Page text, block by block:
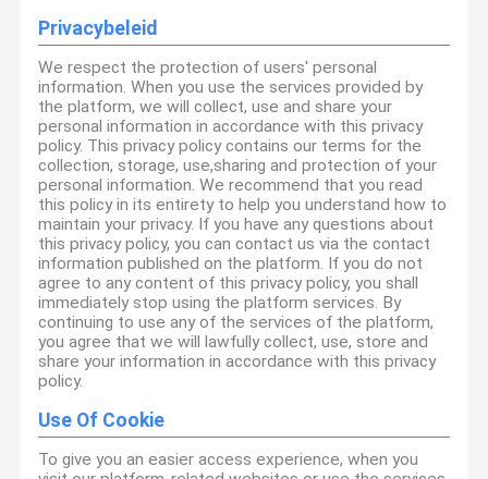
Privacybeleid
We respect the protection of users' personal
information. When you use the services provided by
the platform, we will collect, use and share your
personal information in accordance with this privacy
policy. This privacy policy contains our terms for the
collection, storage, use,sharing and protection of your
personal information. We recommend that you read
this policy in its entirety to help you understand how to
maintain your privacy. If you have any questions about
this privacy policy, you can contact us via the contact
information published on the platform. If you do not
agree to any content of this privacy policy, you shall
immediately stop using the platform services. By
continuing to use any of the services of the platform,
you agree that we will lawfully collect, use, store and
share your information in accordance with this privacy
policy.
Use Of Cookie
To give you an easier access experience, when you